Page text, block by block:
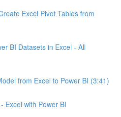
Excel Pivot Tables from
BI Datasets in Excel - All
from Excel to Power BI (3:41)
Excel with Power BI